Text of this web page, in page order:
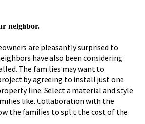
neighbor.
are pleasantly surprised to
have also been considering
The families may want to
by agreeing to install just one
line. Select a material and style
like. Collaboration with the
the families to split the cost of the